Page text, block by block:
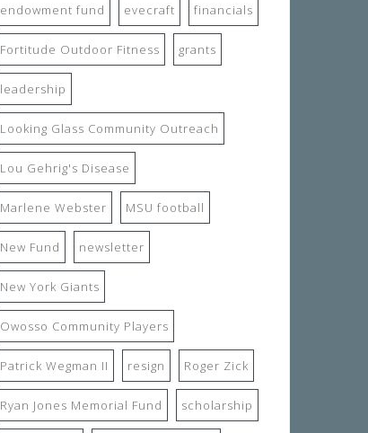
endowment fund evecraft financials
Fortitude Outdoor Fitness grants
leadership
Looking Glass Community Outreach
Lou Gehrig's Disease
Marlene Webster MSU football
New Fund newsletter
New York Giants
Owosso Community Players
Patrick Wegman II resign Roger Zick
Ryan Jones Memorial Fund scholarship